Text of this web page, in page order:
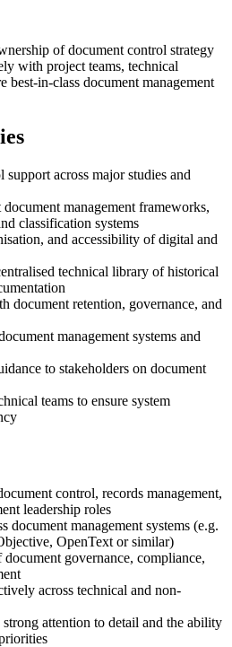
of document control strategy
with project teams, technical
best-in-class document management
across major studies and
management frameworks,
classification systems
and accessibility of digital and
technical library of historical
document retention, governance, and
management systems and
to stakeholders on document
teams to ensure system
control, records management,
leadership roles
document management systems (e.g.
OpenText or similar)
governance, compliance,
across technical and non-
attention to detail and the ability